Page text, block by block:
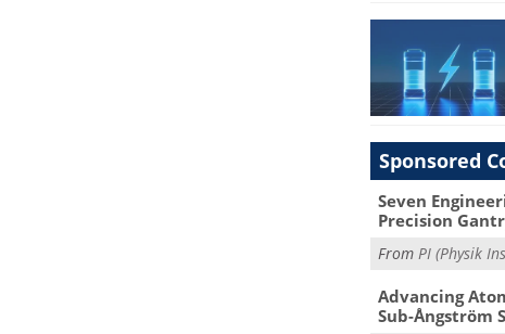
Sponsored
Seven
Precision
From PI (Physik
Advancing
Sub-Ångström